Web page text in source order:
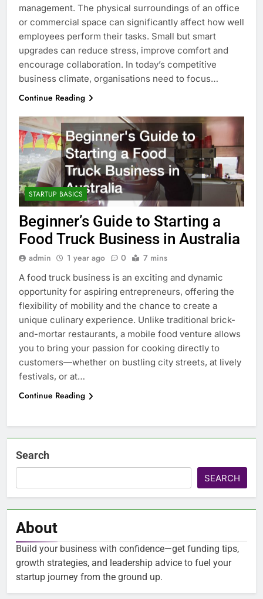
management. The physical surroundings of an office
or commercial space can significantly affect how well
employees perform their tasks. Small but smart
upgrades can reduce stress, improve comfort and
encourage collaboration. In today’s competitive
business climate, organisations need to focus…
Continue Reading
STARTUP BASICS
Beginner’s Guide to Starting a
Food Truck Business in Australia
admin 1 year ago 0 7 mins
A food truck business is an exciting and dynamic
opportunity for aspiring entrepreneurs, offering the
flexibility of mobility and the chance to create a
unique culinary experience. Unlike traditional brick-
and-mortar restaurants, a mobile food venture allows
you to bring your passion for cooking directly to
customers—whether on bustling city streets, at lively
festivals, or at…
Continue Reading
Search
SEARCH
About
Build your business with confidence—get funding tips,
growth strategies, and leadership advice to fuel your
startup journey from the ground up.